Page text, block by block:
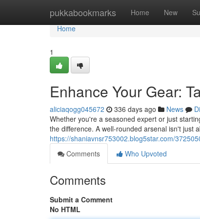
pukkabookmarks Home New
Home
Home
1
Enhance Your Gear:
aliciaqogg045672 336 days ago News
Whether you're a seasoned expert or just
the difference. A well-rounded arsenal isn't just
https://shaniavnsr753002.blog5star.com/
Comments
Who Upvoted
Comments
Submit a Comment
No HTML